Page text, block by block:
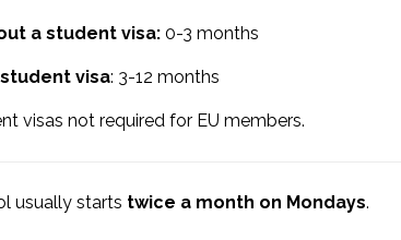
a student visa:0-3 months
visa: 3-12 months
visas not required for EU members.
usually starts twice a month on Mondays.